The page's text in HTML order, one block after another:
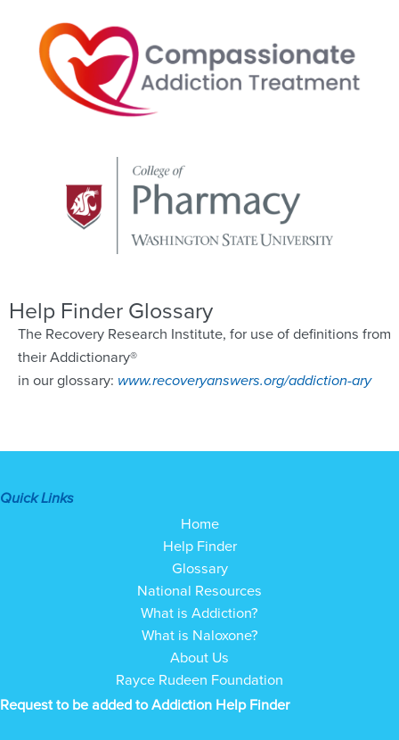
Help Finder Glossary
The Recovery Research Institute, for use of definitions from
their Addictionary®
in our glossary: www.recoveryanswers.org/addiction-ary
Quick Links
Home
Help Finder
Glossary
National Resources
What is Addiction?
What is Naloxone?
About Us
Rayce Rudeen Foundation
Request to be added to Addiction Help Finder